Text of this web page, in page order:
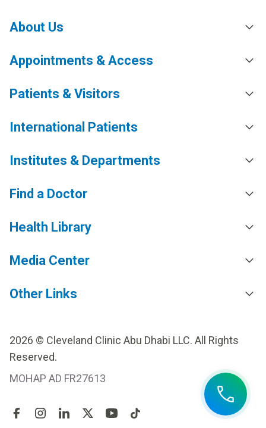
About Us
Appointments & Access
Patients & Visitors
International Patients
Institutes & Departments
Find a Doctor
Health Library
Media Center
Other Links
2026 © Cleveland Clinic Abu Dhabi LLC. All Rights
Reserved.
MOHAP AD FR27613